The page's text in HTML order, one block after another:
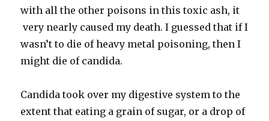
with all the other poisons in this toxic ash, it
very nearly caused my death. I guessed that if I
wasn’t to die of heavy metal poisoning, then I
might die of candida.
Candida took over my digestive system to the
extent that eating a grain of sugar, or a drop of